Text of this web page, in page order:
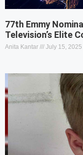
77th Emmy
Television’s Elite
Anita Kantar July 15, 2025